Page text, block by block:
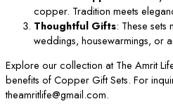
copper. Tradition meets
Thoughtful Gifts: These
weddings, housewarmings, or
Explore our collection at The Amrit
benefits of Copper Gift Sets. For
theamritlife@gmail.com.